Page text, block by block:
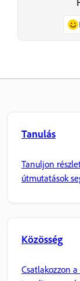
Tanulás
Tanuljon
útmutatások
Közösség
Csatlakozzon